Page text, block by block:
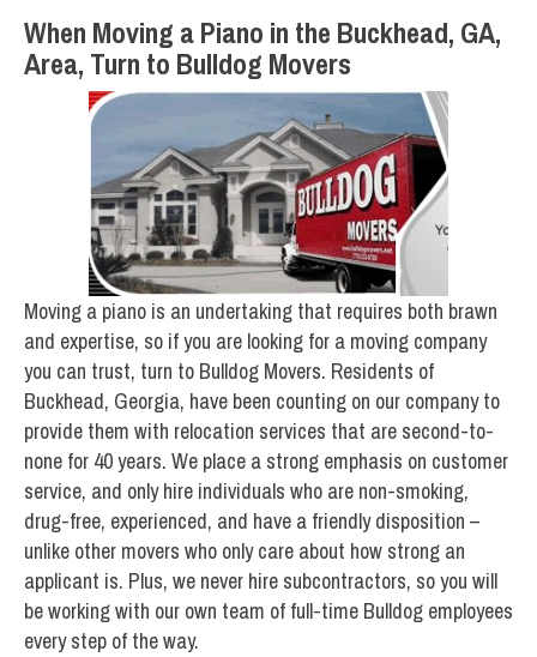
When Moving a Piano in the Buckhead, GA,
Area, Turn to Bulldog Movers
Moving a piano is an undertaking that requires both brawn
and expertise, so if you are looking for a moving company
you can trust, turn to Bulldog Movers. Residents of
Buckhead, Georgia, have been counting on our company to
provide them with relocation services that are second-to-
none for 40 years. We place a strong emphasis on customer
service, and only hire individuals who are non-smoking,
drug-free, experienced, and have a friendly disposition –
unlike other movers who only care about how strong an
applicant is. Plus, we never hire subcontractors, so you will
be working with our own team of full-time Bulldog employees
every step of the way.